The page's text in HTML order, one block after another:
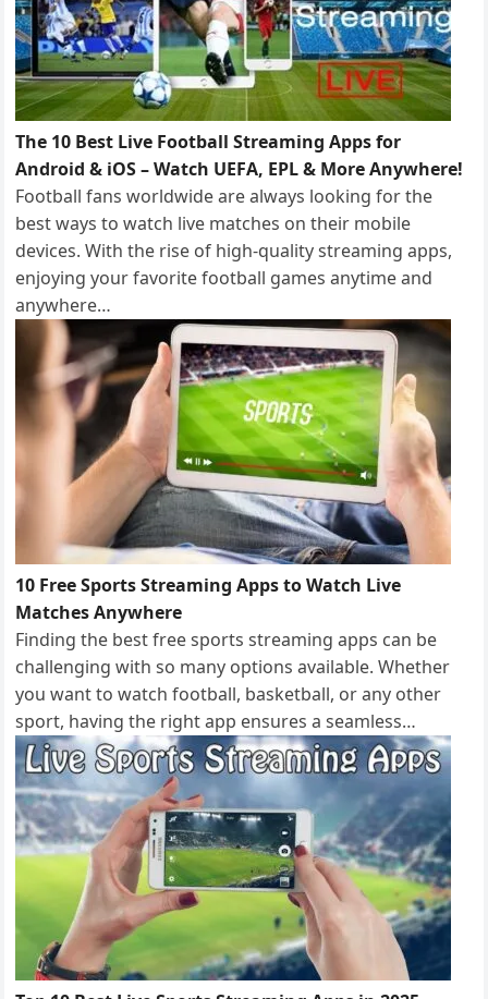
The 10 Best Live Football Streaming Apps for
Android & iOS – Watch UEFA, EPL & More Anywhere!
Football fans worldwide are always looking for the
best ways to watch live matches on their mobile
devices. With the rise of high-quality streaming apps,
enjoying your favorite football games anytime and
anywhere…
10 Free Sports Streaming Apps to Watch Live
Matches Anywhere
Finding the best free sports streaming apps can be
challenging with so many options available. Whether
you want to watch football, basketball, or any other
sport, having the right app ensures a seamless…